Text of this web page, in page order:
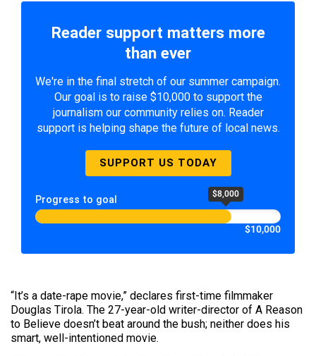
Reader support matters more
than ever
We're in the final stretch of our summer campaign.
Our goal is to raise $10,000 to support the
journalism our community relies on. Reader
support is helping shape the future of local news.
SUPPORT US TODAY
Progress to goal $8,000
$10,000
“It’s a date-rape movie,” declares first-time filmmaker
Douglas Tirola. The 27-year-old writer-director of A Reason
to Believe doesn’t beat around the bush; neither does his
smart, well-intentioned movie.